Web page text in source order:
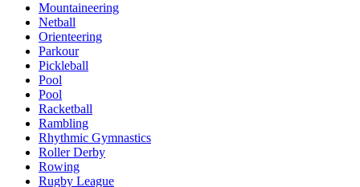
Mountaineering
Netball
Orienteering
Parkour
Pickleball
Pool
Pool
Racketball
Rambling
Rhythmic Gymnastics
Roller Derby
Rowing
Rugby League